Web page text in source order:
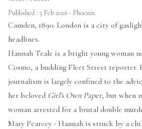
Published : 5 Feb 2026 - Phoenix
Camden, 1890. London is a city of
headlines.
Hannah Teale is a bright young woman
Cosmo, a budding Fleet Street
journalism is largely confined to the
her beloved Girl's Own Paper, but when
woman arrested for a brutal double
Mary Pearcey - Hannah is struck by a